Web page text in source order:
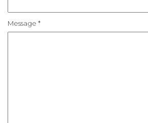
Message *